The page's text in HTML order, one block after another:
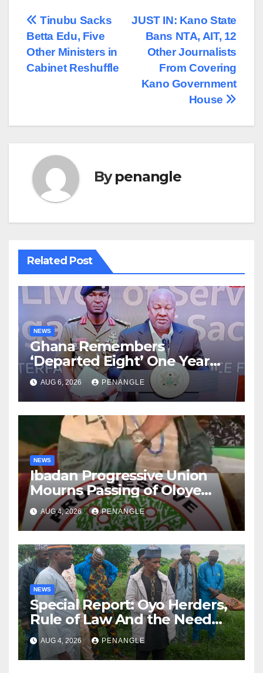
Post
navigation
JUST IN: Kano State
Bans NTA, AIT, 12
Other Journalists
From Covering
Kano Government
House
Tinubu Sacks
Betta Edu, Five
Other Ministers in
Cabinet Reshuffle
Bypenangle
Related Post
NEWS
Ghana Remembers
‘Departed Eight’ One Year
After Tragic Helicopter Crash
AUG 6, 2026 PENANGLE
NEWS
Ibadan Progressive Union
Mourns Passing of Oloye
Lekan Alabi
AUG 4, 2026 PENANGLE
NEWS
Special Report: Oyo Herders,
Rule of Law And the Need
For Transparency and
Accountability By
Akinwonula Emmanuel
AUG 4, 2026 PENANGLE